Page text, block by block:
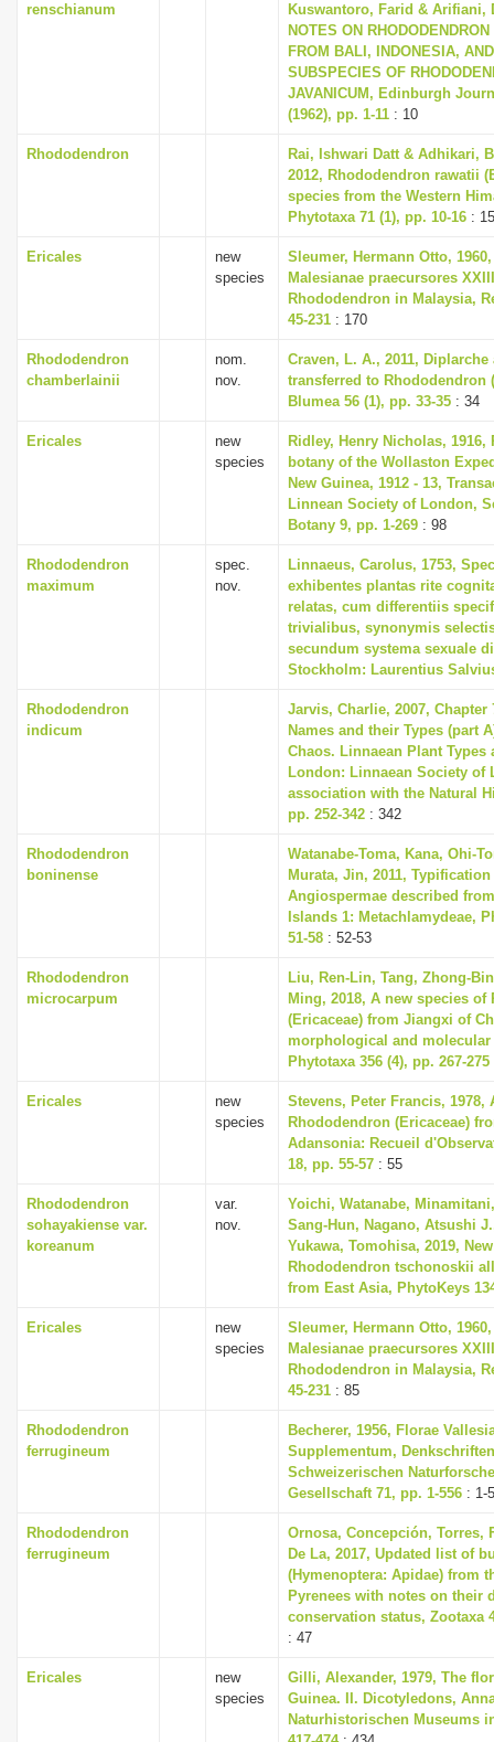
renschianum
Kuswantoro, Farid & Arifiani,
NOTES ON
FROM BALI, INDONESIA,
SUBSPECIES OF
JAVANICUM, Edinburgh
(1962), pp. 1-11 : 10
Rhododendron
Rai, Ishwari Datt & Adhikari,
2012, Rhododendron rawatii
species from the Western
Phytotaxa 71 (1), pp. 10-16 : 15
Ericales
new
species
Sleumer, Hermann Otto,
Malesianae praecursores
Rhododendron in Malaysia,
45-231 : 170
Rhododendron
chamberlainii
nom.
nov.
Craven, L. A., 2011,
transferred to Rhododendron
Blumea 56 (1), pp. 33-35 : 34
Ericales
new
species
Ridley, Henry Nicholas, 1916,
botany of the Wollaston
New Guinea, 1912 - 13,
Linnean Society of London,
Botany 9, pp. 1-269 : 98
Rhododendron
maximum
spec.
nov.
Linnaeus, Carolus, 1753,
exhibentes plantas rite
relatas, cum differentiis
trivialibus, synonymis
secundum systema sexuale
Stockholm: Laurentius
Rhododendron
indicum
Jarvis, Charlie, 2007, Chapter
Names and their Types (part
Chaos. Linnaean Plant Types
London: Linnaean Society of
association with the Natural
pp. 252-342 : 342
Rhododendron
boninense
Watanabe-Toma, Kana, Ohi-
Murata, Jin, 2011,
Angiospermae described
Islands 1: Metachlamydeae,
51-58 : 52-53
Rhododendron
microcarpum
Liu, Ren-Lin, Tang, Zhong-
Ming, 2018, A new species of
(Ericaceae) from Jiangxi of
morphological and molecular
Phytotaxa 356 (4), pp. 267-275
Ericales
new
species
Stevens, Peter Francis, 1978,
Rhododendron (Ericaceae)
Adansonia: Recueil
18, pp. 55-57 : 55
Rhododendron
sohayakiense var.
koreanum
var.
nov.
Yoichi, Watanabe,
Sang-Hun, Nagano, Atsushi
Yukawa, Tomohisa, 2019,
Rhododendron tschonoskii
from East Asia, PhytoKeys
Ericales
new
species
Sleumer, Hermann Otto,
Malesianae praecursores
Rhododendron in Malaysia,
45-231 : 85
Rhododendron
ferrugineum
Becherer, 1956, Florae
Supplementum,
Schweizerischen
Gesellschaft 71, pp. 1-556 : 1-
Rhododendron
ferrugineum
Ornosa, Concepción, Torres,
De La, 2017, Updated list of
(Hymenoptera: Apidae) from
Pyrenees with notes on their
conservation status, Zootaxa
: 47
Ericales
new
species
Gilli, Alexander, 1979, The
Guinea. II. Dicotyledons,
Naturhistorischen Museums